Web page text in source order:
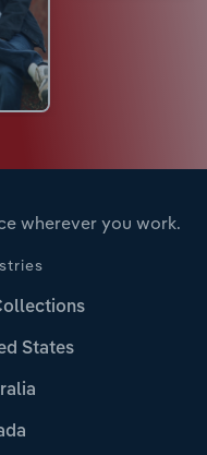
wherever you work.
States